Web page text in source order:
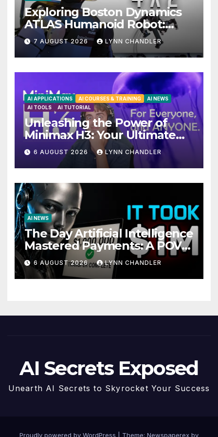
Exploring Boston Dynamics
ATLAS Humanoid Robot:
Unveiling 5 Exciting
Upgrades in FLUX 3 AI Video
7 AUGUST 2026 LYNN CHANDLER
AI APPLICATIONS AI COURSES & TRAINING
AI NEWS
AI TOOLS
AI TUTORIAL
Unleashing the Power of
Minimax H3: Your Ultimate
Local AI Video Solution
6 AUGUST 2026 LYNN CHANDLER
AI NEWS
The Day Artificial Intelligence
Mastered Payments: A POV
Story
6 AUGUST 2026 LYNN CHANDLER
AI Secrets Exposed
Unearth AI Secrets to Skyrocket Your Success
Proudly powered by WordPress Theme: Newspaperex by